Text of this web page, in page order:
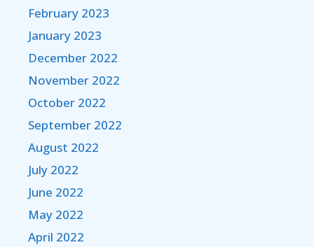
February 2023
January 2023
December 2022
November 2022
October 2022
September 2022
August 2022
July 2022
June 2022
May 2022
April 2022